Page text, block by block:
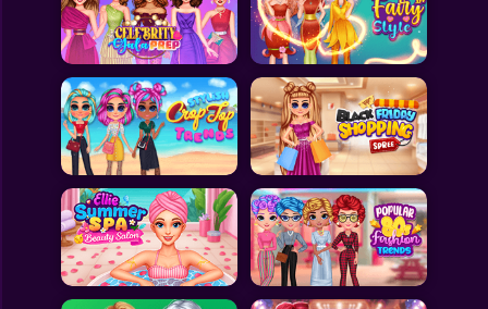
Privacy Policy
@2025 Fabbox Studios